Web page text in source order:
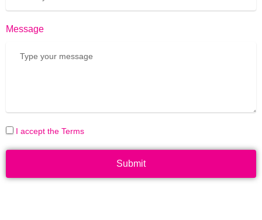
Message
I accept the Terms
Submit